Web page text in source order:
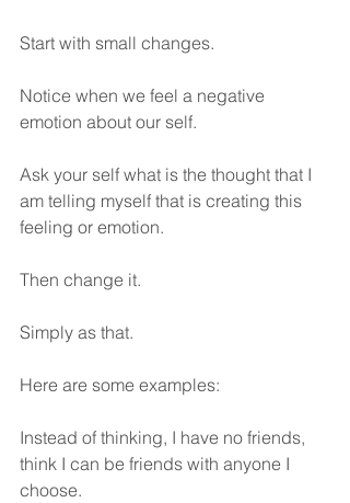
Start with small changes.
Notice when we feel a negative
emotion about our self.
Ask your self what is the thought that I
am telling myself that is creating this
feeling or emotion.
Then change it.
Simply as that.
Here are some examples:
Instead of thinking, I have no friends,
think I can be friends with anyone I
choose.